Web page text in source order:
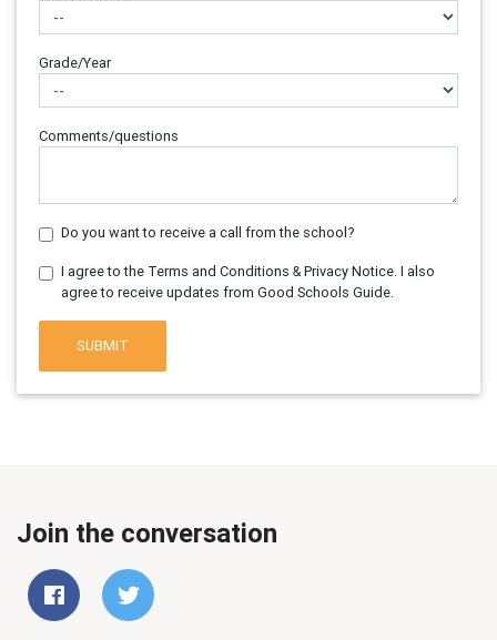
Grade/Year
Comments/questions
Do you want to receive a call from the school?
I agree to the Terms and Conditions & Privacy Notice. I also
agree to receive updates from Good Schools Guide.
SUBMIT
Join the conversation